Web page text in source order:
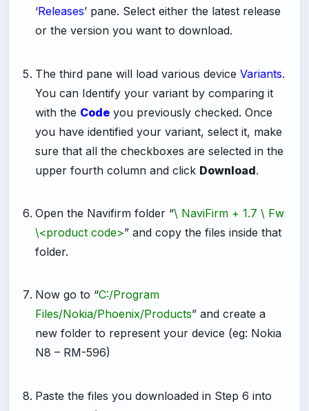
‘Releases’ pane. Select either the latest release
or the version you want to download.
The third pane will load various device Variants.
You can Identify your variant by comparing it
with the Codeyou previously checked. Once
you have identified your variant, select it, make
sure that all the checkboxes are selected in the
upper fourth column and click Download.
Open the Navifirm folder “\ NaviFirm + 1.7 \ Fw
\<product code>” and copy the files inside that
folder.
Now go to “C:/Program
Files/Nokia/Phoenix/Products” and create a
new folder to represent your device (eg: Nokia
N8 – RM-596)
Paste the files you downloaded in Step 6 into